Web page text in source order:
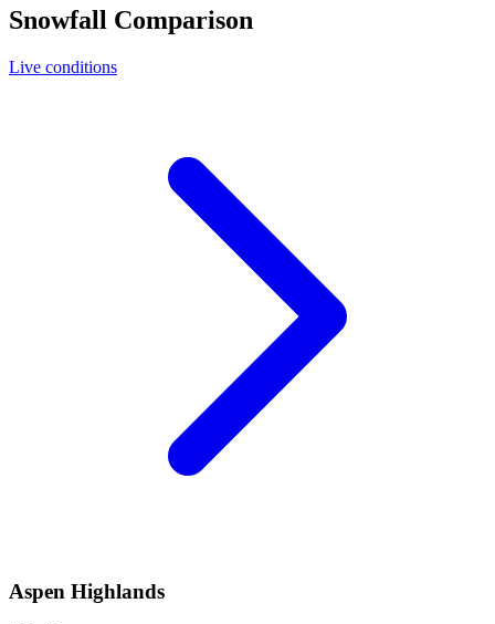
Snowfall Comparison
Live conditions
Aspen Highlands